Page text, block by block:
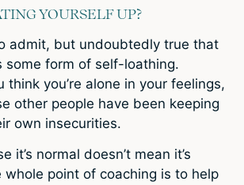
YOURSELF UP?
admit, but undoubtedly true that
some form of self-loathing.
think you’re alone in your feelings,
other people have been keeping
own insecurities.
it’s normal doesn’t mean it’s
whole point of coaching is to help